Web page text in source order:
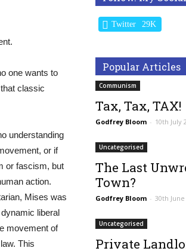
one wants to
classic
understanding
or if
or fascism, but
action.
Mises was
liberal
movement of
This
Twitter 29K
Popular Articles
Communism
Tax, Tax, TAX!
Godfrey Bloom - 10th July
Uncategorised
The Last
Town?
Godfrey Bloom - 30th June
Uncategorised
Private